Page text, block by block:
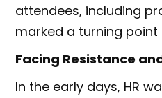
attendees, including
marked a turning point
Facing Resistance
In the early days, HR